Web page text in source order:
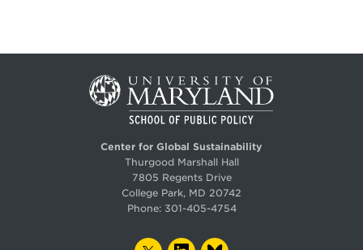
Center for Global Sustainability
Thurgood Marshall Hall
7805 Regents Drive
College Park, MD 20742
Phone: 301-405-4754